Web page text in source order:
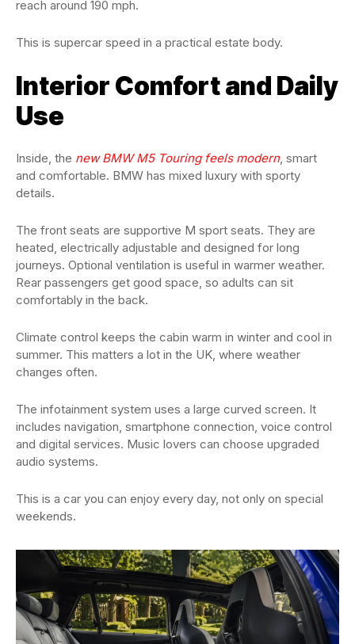
reach around 190 mph.
This is supercar speed in a practical estate body.
Interior Comfort and Daily
Use
Inside, the new BMW M5 Touring feels modern, smart
and comfortable. BMW has mixed luxury with sporty
details.
The front seats are supportive M sport seats. They are
heated, electrically adjustable and designed for long
journeys. Optional ventilation is useful in warmer weather.
Rear passengers get good space, so adults can sit
comfortably in the back.
Climate control keeps the cabin warm in winter and cool in
summer. This matters a lot in the UK, where weather
changes often.
The infotainment system uses a large curved screen. It
includes navigation, smartphone connection, voice control
and digital services. Music lovers can choose upgraded
audio systems.
This is a car you can enjoy every day, not only on special
weekends.